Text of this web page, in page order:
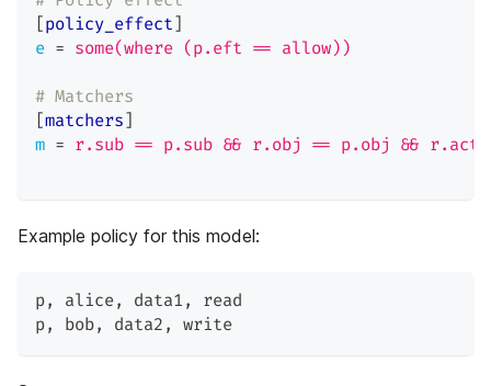
[policy_effect]
e = some(where (p.eft == allow))
# Matchers
[matchers]
m = r.sub == p.sub && r.obj == p.obj && r.act
Example policy for this model:
p, alice, data1 ,
read
p, bob, data2 , write